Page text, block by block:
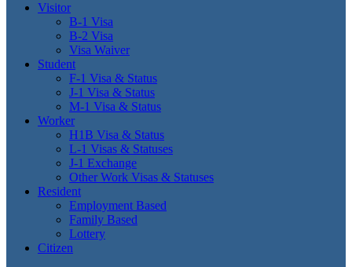
Visitor
B-1 Visa
B-2 Visa
Visa Waiver
Student
F-1 Visa & Status
J-1 Visa & Status
M-1 Visa & Status
Worker
H1B Visa & Status
L-1 Visas & Statuses
J-1 Exchange
Other Work Visas & Statuses
Resident
Employment Based
Family Based
Lottery
Citizen